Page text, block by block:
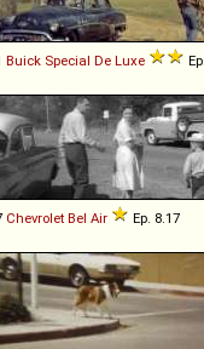
Buick Special De Luxe
Ep.
Chevrolet Bel Air Ep. 8.17